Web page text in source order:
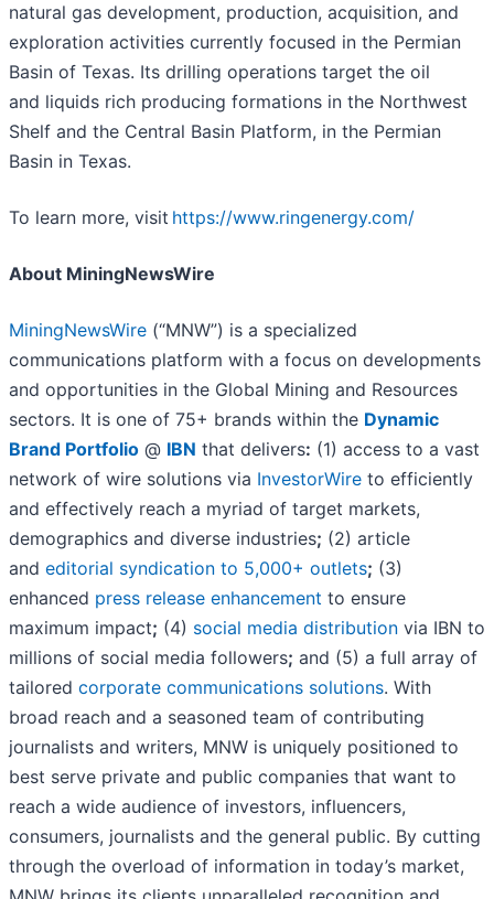
natural gas development, production, acquisition, and
exploration activities currently focused in the Permian
Basin of Texas. Its drilling operations target the oil
and liquids rich producing formations in the Northwest
Shelf and the Central Basin Platform, in the Permian
Basin in Texas.
To learn more, visit https://www.ringenergy.com/
About MiningNewsWire
MiningNewsWire (“MNW”) is a specialized
communications platform with a focus on developments
and opportunities in the Global Mining and Resources
sectors. It is one of 75+ brands within the Dynamic
Brand Portfolio @ IBN that delivers: (1) access to a vast
network of wire solutions via InvestorWire to efficiently
and effectively reach a myriad of target markets,
demographics and diverse industries; (2) article
and editorial syndication to 5,000+ outlets; (3)
enhanced press release enhancement to ensure
maximum impact; (4) social media distribution via IBN to
millions of social media followers; and (5) a full array of
tailored corporate communications solutions. With
broad reach and a seasoned team of contributing
journalists and writers, MNW is uniquely positioned to
best serve private and public companies that want to
reach a wide audience of investors, influencers,
consumers, journalists and the general public. By cutting
through the overload of information in today’s market,